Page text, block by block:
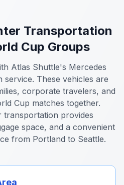
Transportation
Cup Groups
Atlas Shuttle's Mercedes
These vehicles are
corporate travelers, and
Cup matches together.
transportation provides
space, and a convenient
from Portland to Seattle.